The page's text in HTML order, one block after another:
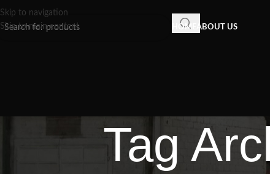
Skip to navigation
Skip to main content
HOME ABOUT US
Tag